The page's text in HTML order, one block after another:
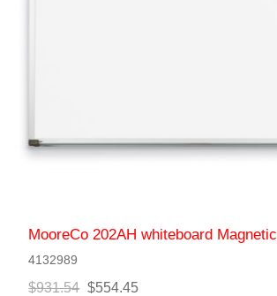
MooreCo 202AH whiteboard Magnetic
4132989
$931.54 $554.45